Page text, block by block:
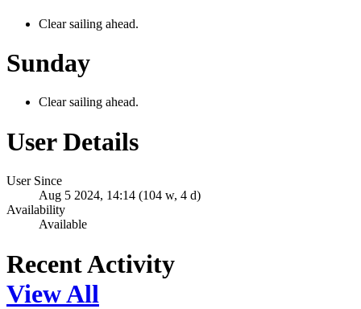
Clear sailing ahead.
Sunday
Clear sailing ahead.
User Details
User Since
Aug 5 2024, 14:14 (104 w, 4 d)
Availability
Available
Recent Activity
View All